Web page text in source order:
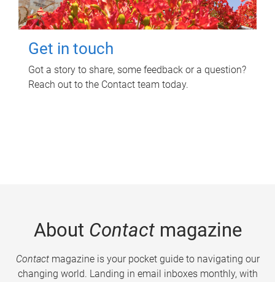
Get in touch
Got a story to share, some feedback or a question?
Reach out to the Contact team today.
About Contactmagazine
Contactmagazine is your pocket guide to navigating our
changing world. Landing in email inboxes monthly, with